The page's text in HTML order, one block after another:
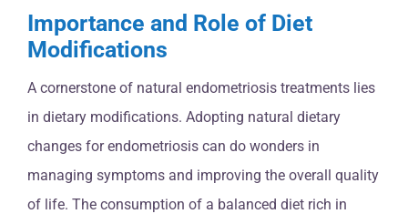
Importance and Role of Diet
Modifications
A cornerstone of natural endometriosis treatments lies
in dietary modifications. Adopting natural dietary
changes for endometriosis can do wonders in
managing symptoms and improving the overall quality
of life. The consumption of a balanced diet rich in